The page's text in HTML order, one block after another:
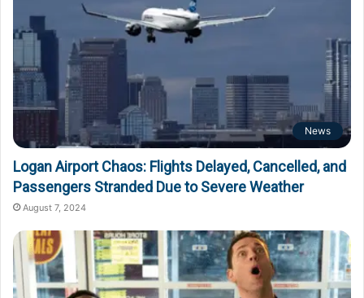
News
Logan Airport Chaos: Flights Delayed, Cancelled, and
Passengers Stranded Due to Severe Weather
August 7, 2024